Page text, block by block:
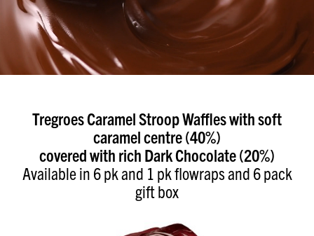
Tregroes Caramel Stroop Waffles with soft
caramel centre (40%)
covered with rich Dark Chocolate (20%)
Available in 6 pk and 1 pk flowraps and 6 pack
gift box